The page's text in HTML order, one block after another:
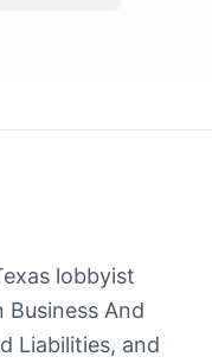
lobbyist
Business And
Liabilities, and